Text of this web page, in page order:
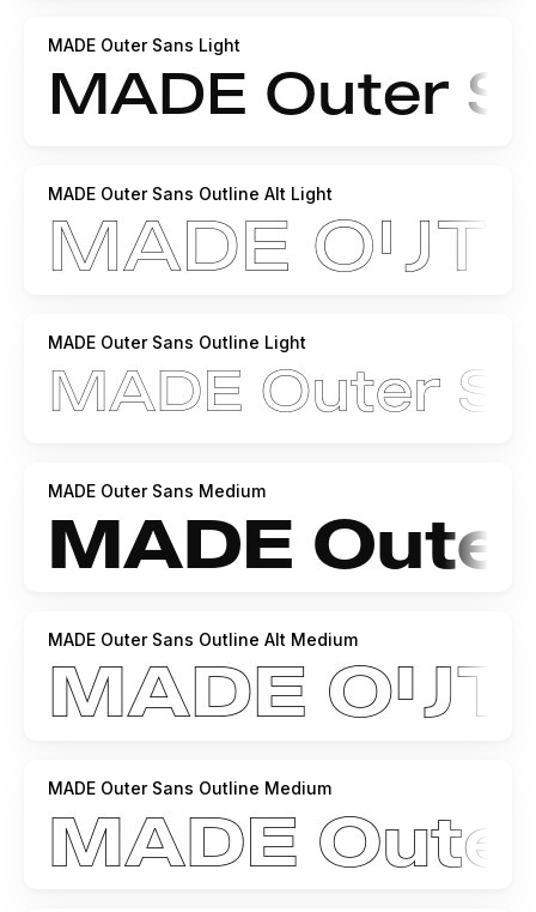
MADE Outer Sans Light
MADE Outer Sans Outline Alt Light
MADE Outer Sans Outline Light
MADE Outer Sans Medium
MADE Outer Sans Outline Alt Medium
MADE Outer Sans Outline Medium